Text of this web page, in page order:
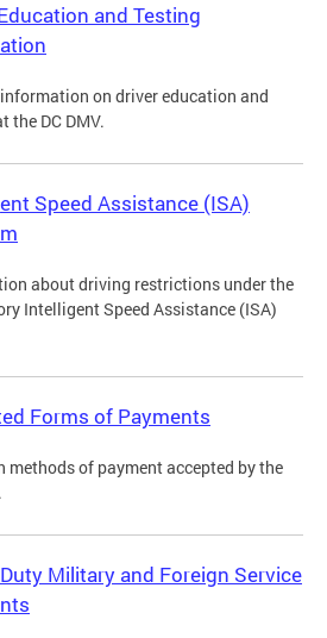
and Testing
on driver education and
the DC DMV.
Speed Assistance (ISA)
about driving restrictions under the
Intelligent Speed Assistance (ISA)
Forms of Payments
methods of payment accepted by the
Military and Foreign Service